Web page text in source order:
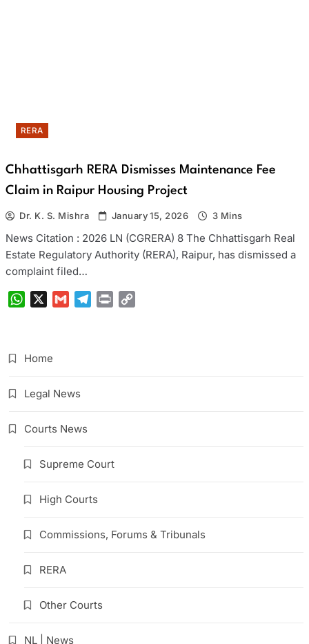
RERA
Chhattisgarh RERA Dismisses Maintenance Fee
Claim in Raipur Housing Project
Dr. K. S. Mishra January 15, 2026 3 Mins
News Citation : 2026 LN (CGRERA) 8 The Chhattisgarh Real
Estate Regulatory Authority (RERA), Raipur, has dismissed a
complaint filed…
WhatsAppGmail Telegram
Print
Home
Legal News
Courts News
Supreme Court
High Courts
Commissions, Forums & Tribunals
RERA
Other Courts
NL | News